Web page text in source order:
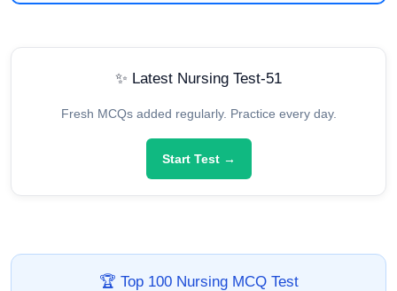
✨ Latest Nursing Test-51
Fresh MCQs added regularly. Practice every day.
Start Test →
🏆 Top 100 Nursing MCQ Test